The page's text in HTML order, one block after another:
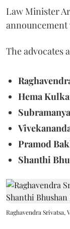
Law Minister
announcement
The advocates
Hema
Pramod
Shanthi
Raghavendra Srivatsa,